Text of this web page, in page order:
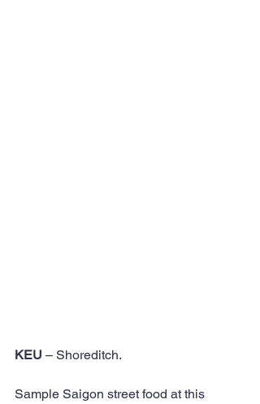
KEU – Shoreditch.
Sample Saigon street food at this